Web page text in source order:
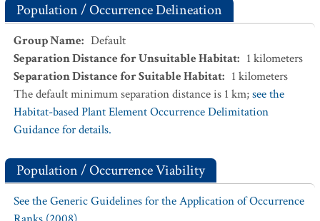
Population / Occurrence Delineation
Group Name: Default
Separation Distance for Unsuitable Habitat: 1 kilometers
Separation Distance for Suitable Habitat: 1 kilometers
The default minimum separation distance is 1 km;see the
Habitat-based Plant Element Occurrence Delimitation
Guidance for details.
Population / Occurrence Viability
See the Generic Guidelines for the Application of Occurrence